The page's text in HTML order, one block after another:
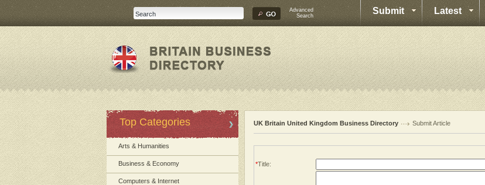
Advanced
Search
Submit Latest
Top Categories
Arts & Humanities
Business & Economy
Computers & Internet
UK Britain United Kingdom Business Directory Submit Article
*Title: